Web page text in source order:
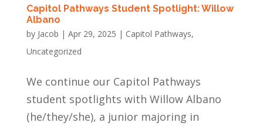
Capitol Pathways Student Spotlight: Willow
Albano
by Jacob | Apr 29, 2025 | Capitol Pathways,
Uncategorized
We continue our Capitol Pathways
student spotlights with Willow Albano
(he/they/she), a junior majoring in